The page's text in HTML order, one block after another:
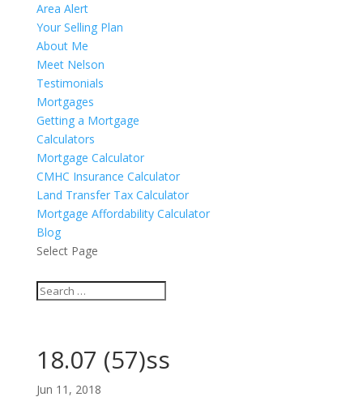
Area Alert
Your Selling Plan
About Me
Meet Nelson
Testimonials
Mortgages
Getting a Mortgage
Calculators
Mortgage Calculator
CMHC Insurance Calculator
Land Transfer Tax Calculator
Mortgage Affordability Calculator
Blog
Select Page
18.07 (57)ss
Jun 11, 2018